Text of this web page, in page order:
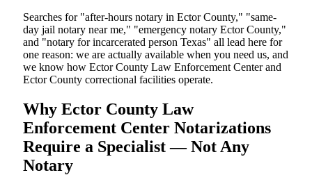
Searches for "after-hours notary in Ector County," "same-
day jail notary near me," "emergency notary Ector County,"
and "notary for incarcerated person Texas" all lead here for
one reason: we are actually available when you need us, and
we know how Ector County Law Enforcement Center and
Ector County correctional facilities operate.
Why Ector County Law
Enforcement Center Notarizations
Require a Specialist — Not Any
Notary